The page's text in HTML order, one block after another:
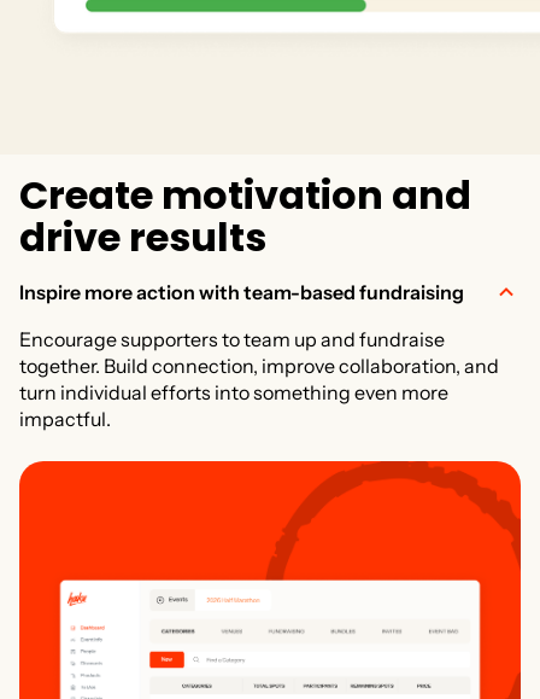
Create motivation and
drive results
Inspire more action with team-based fundraising
Encourage supporters to team up and fundraise
together. Build connection, improve collaboration, and
turn individual efforts into something even more
impactful.